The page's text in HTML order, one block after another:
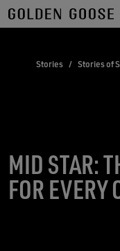
Skip
to
Stories / Stories of
MID STAR:
FOR EVERY